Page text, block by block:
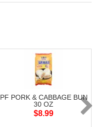
PF PORK & CABBAGE BUN
30 OZ
$8.99